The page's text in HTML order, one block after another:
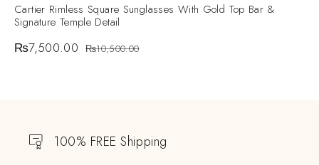
Cartier Rimless Square Sunglasses With Gold Top Bar &
Signature Temple Detail
₨10,500.00
₨7,500.00
100% FREE Shipping